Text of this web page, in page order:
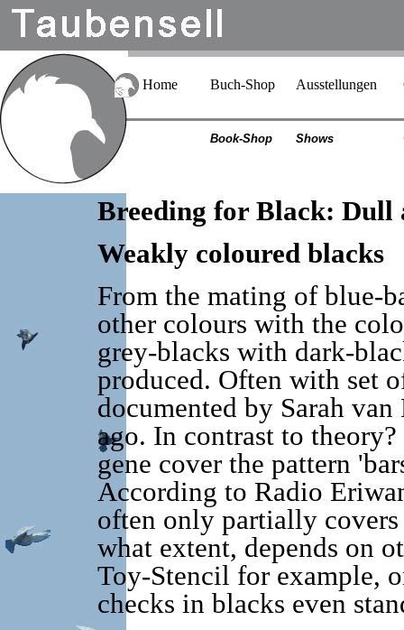
Home Buch-Shop Ausstellungen
Book-Shop Shows
Breeding for Black: Dull
Weakly coloured blacks
From the mating of blue-
other colours with the
grey-blacks with dark-
produced. Often with set
documented by Sarah van
ago. In contrast to
gene cover the pattern
According to Radio
often only partially
what extent, depends on
Toy-Stencil for example,
checks in blacks even